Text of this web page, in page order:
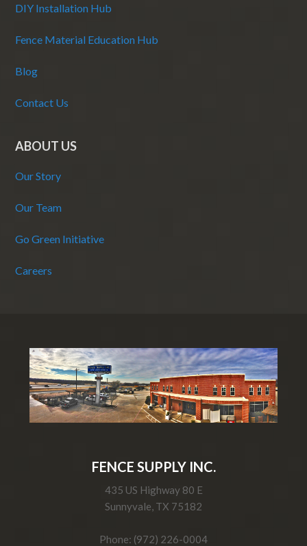
DIY Installation Hub
Fence Material Education Hub
Blog
Contact Us
ABOUT US
Our Story
Our Team
Go Green Initiative
Careers
FENCE SUPPLY INC.
435 US Highway 80 E
Sunnyvale, TX 75182
Phone: (972) 226-0004